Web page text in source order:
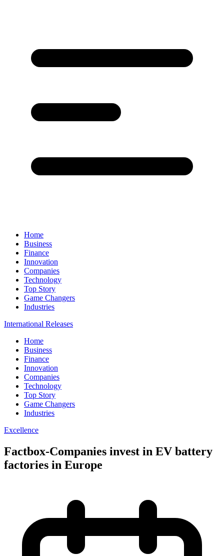
Home
Business
Finance
Innovation
Companies
Technology
Top Story
Game Changers
Industries
International Releases
Home
Business
Finance
Innovation
Companies
Technology
Top Story
Game Changers
Industries
Excellence
Factbox-Companies invest in EV battery
factories in Europe